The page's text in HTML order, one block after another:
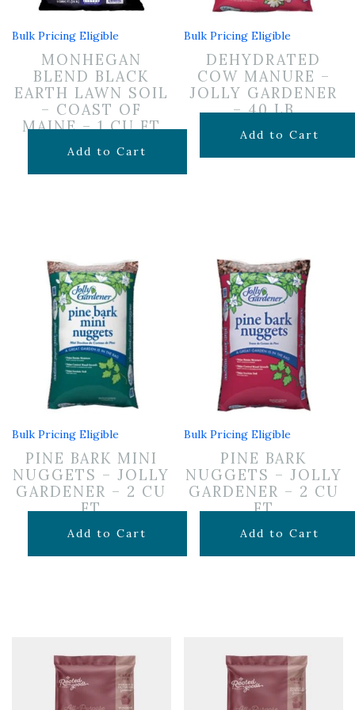
Bulk Pricing Eligible
MONHEGAN
BLEND BLACK
EARTH LAWN SOIL
– COAST OF
MAINE – 1 CU FT
$12.99
Add to Cart
Bulk Pricing Eligible
DEHYDRATED
COW MANURE –
JOLLY GARDENER
– 40 LB
$6.99
Add to Cart
Bulk Pricing Eligible
PINE BARK MINI
NUGGETS – JOLLY
GARDENER – 2 CU
FT
$12.99
Add to Cart
Bulk Pricing Eligible
PINE BARK
NUGGETS – JOLLY
GARDENER – 2 CU
FT
$12.99
Add to Cart